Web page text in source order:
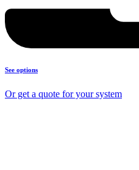
See options
Or get a quote for your system